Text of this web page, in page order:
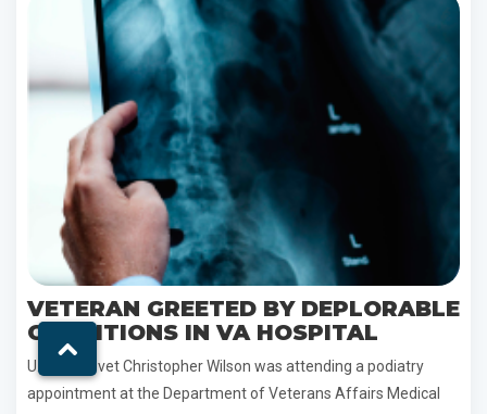
VETERAN GREETED BY DEPLORABLE
CONDITIONS IN VA HOSPITAL
U.S. Army vet Christopher Wilson was attending a podiatry
appointment at the Department of Veterans Affairs Medical